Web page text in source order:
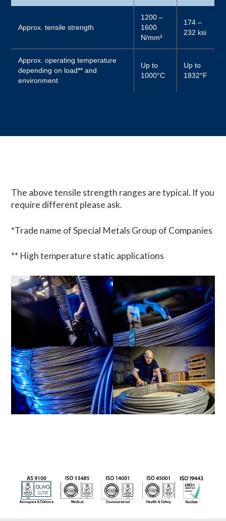
Approx. tensile strength
1200 –
1600
N/mm²
174 –
232 ksi
Approx. operating temperature
depending on load** and
environment
Up to
1000°C
Up to
1832°F
The above tensile strength ranges are typical. If you
require different please ask.
*Trade name of Special Metals Group of Companies
** High temperature static applications